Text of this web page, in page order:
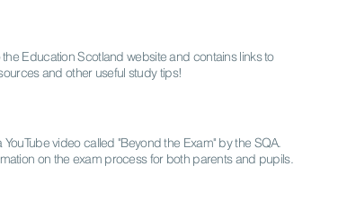
the Education Scotland website and contains links to
and other useful study tips!
YouTube video called "Beyond the Exam" by the SQA.
on the exam process for both parents and pupils.